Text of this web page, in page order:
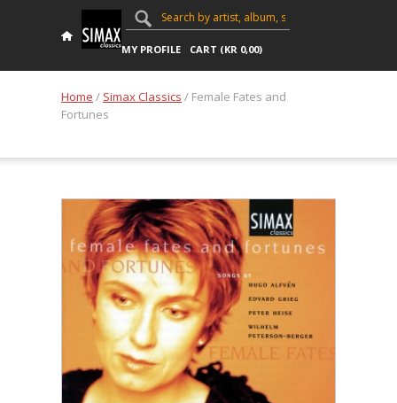
MY PROFILE CART (KR 0,00)
Home / Simax Classics / Female Fates and
Fortunes